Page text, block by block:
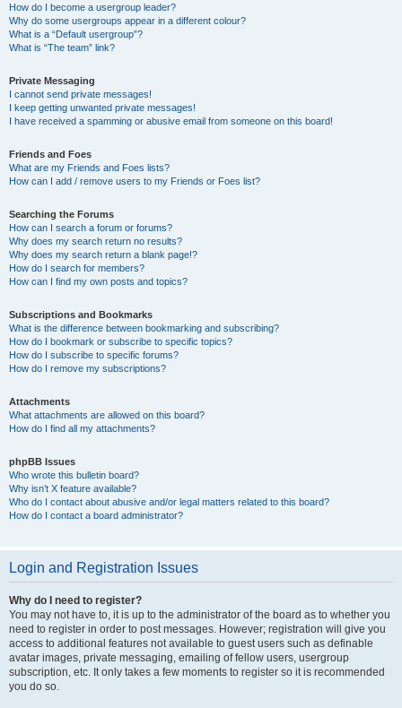
How do I become a usergroup leader?
Why do some usergroups appear in a different colour?
What is a “Default usergroup”?
What is “The team” link?
Private Messaging
I cannot send private messages!
I keep getting unwanted private messages!
I have received a spamming or abusive email from someone on this board!
Friends and Foes
What are my Friends and Foes lists?
How can I add / remove users to my Friends or Foes list?
Searching the Forums
How can I search a forum or forums?
Why does my search return no results?
Why does my search return a blank page!?
How do I search for members?
How can I find my own posts and topics?
Subscriptions and Bookmarks
What is the difference between bookmarking and subscribing?
How do I bookmark or subscribe to specific topics?
How do I subscribe to specific forums?
How do I remove my subscriptions?
Attachments
What attachments are allowed on this board?
How do I find all my attachments?
phpBB Issues
Who wrote this bulletin board?
Why isn’t X feature available?
Who do I contact about abusive and/or legal matters related to this board?
How do I contact a board administrator?
Login and Registration Issues
Why do I need to register?
You may not have to, it is up to the administrator of the board as to whether you
need to register in order to post messages. However; registration will give you
access to additional features not available to guest users such as definable
avatar images, private messaging, emailing of fellow users, usergroup
subscription, etc. It only takes a few moments to register so it is recommended
you do so.